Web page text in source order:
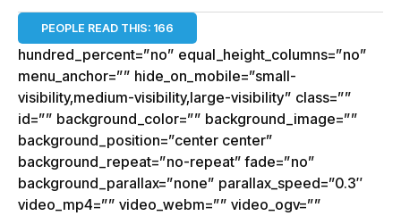
PEOPLE READ THIS: 166
hundred_percent=”no” equal_height_columns=”no”
menu_anchor=”” hide_on_mobile=”small-
visibility,medium-visibility,large-visibility” class=””
id=”” background_color=”” background_image=””
background_position=”center center”
background_repeat=”no-repeat” fade=”no”
background_parallax=”none” parallax_speed=”0.3″
video_mp4=”” video_webm=”” video_ogv=””